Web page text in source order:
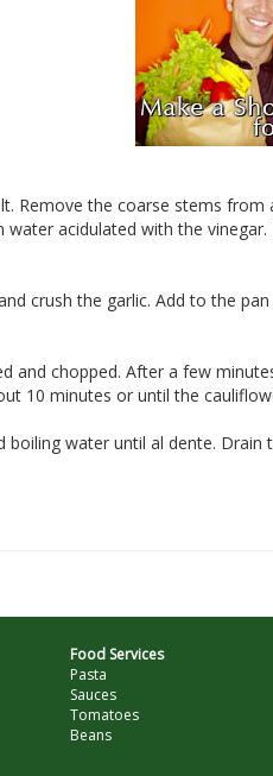
Remove the coarse stems from
acidulated with the
crush the garlic. Add to the
and chopped. After a few
10 minutes or until the
water until al dente. Drain
Food Services
Pasta
Sauces
Tomatoes
Beans